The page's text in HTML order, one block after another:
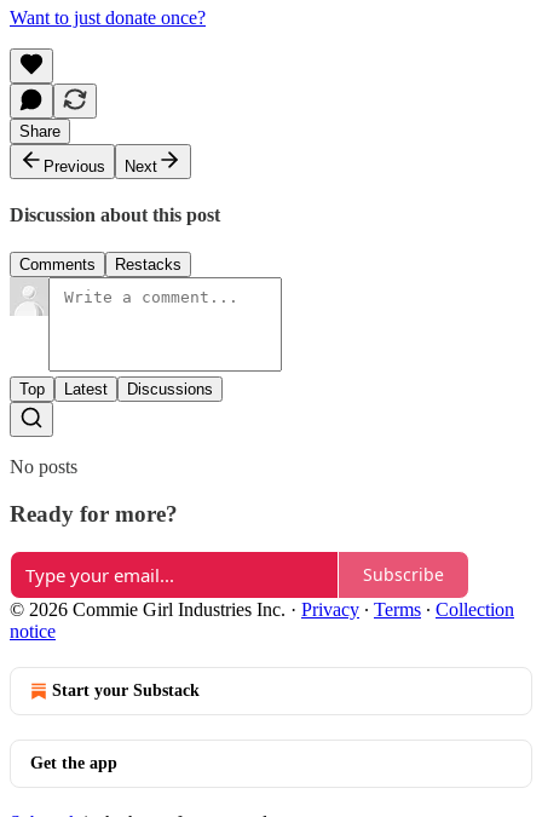
Want to just donate once?
Share
Previous
Next
Discussion about this post
Comments Restacks
Top Latest Discussions
No posts
Ready for more?
Subscribe
© 2026 Commie Girl Industries Inc. · Privacy ∙ Terms ∙ Collection
notice
Start your Substack
Get the app